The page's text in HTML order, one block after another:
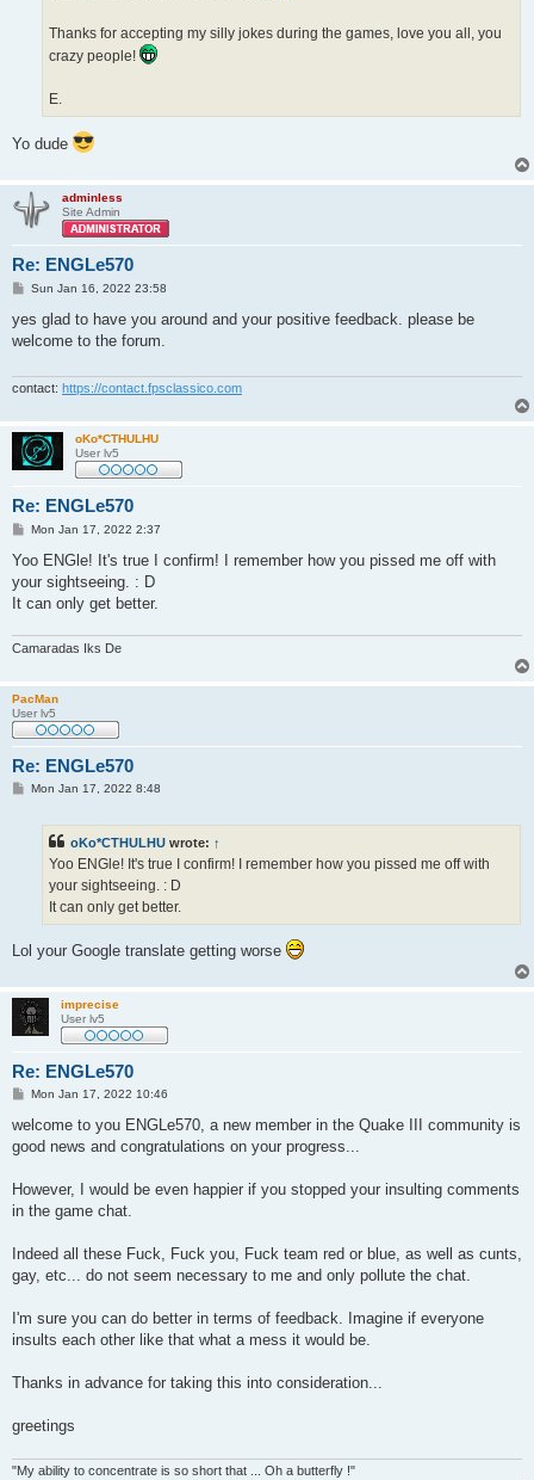
Thanks for accepting my silly jokes during the games, love you all, you
crazy people!
E.
Yo dude
adminless
Site Admin
Re: ENGLe570
P
s
Sun Jan 16, 2022 23:58
yes glad to have you around and your positive feedback. please be
welcome to the forum.
contact: https://contact.fpsclassico.com
oKo*CTHULHU
User lv5
Re: ENGLe570
P
s
Mon Jan 17, 2022 2:37
Yoo ENGle! It's true I confirm! I remember how you pissed me off with
your sightseeing. : D
It can only get better.
Camaradas Iks De
PacMan
User lv5
Re: ENGLe570
PMon Jan 17, 2022 8:48
oKo*CTHULHU wrote: ↑
Yoo ENGle! It's true I confirm! I remember how you pissed me off with
your sightseeing. : D
It can only get better.
Lol your Google translate getting worse
imprecise
User lv5
Re: ENGLe570
P
s
Mon Jan 17, 2022 10:46
welcome to you ENGLe570, a new member in the Quake III community is
good news and congratulations on your progress...
However, I would be even happier if you stopped your insulting comments
in the game chat.
Indeed all these Fuck, Fuck you, Fuck team red or blue, as well as cunts,
gay, etc... do not seem necessary to me and only pollute the chat.
I'm sure you can do better in terms of feedback. Imagine if everyone
insults each other like that what a mess it would be.
Thanks in advance for taking this into consideration...
greetings
"My ability to concentrate is so short that ... Oh a butterfly !"